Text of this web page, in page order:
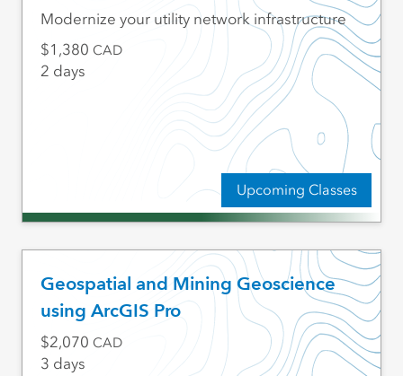
Upcoming Classes
Modernize your utility network infrastructure
1,380 CAD
2 days
Geospatial and Mining Geoscience
using ArcGIS Pro
2,070 CAD
3 days